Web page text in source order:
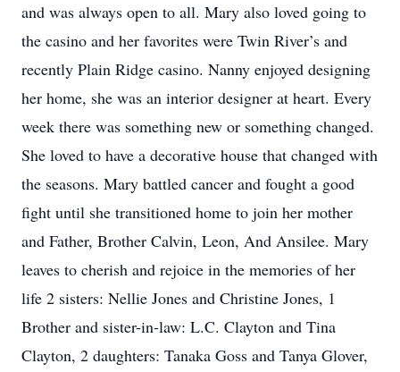
and was always open to all. Mary also loved going to
the casino and her favorites were Twin River’s and
recently Plain Ridge casino. Nanny enjoyed designing
her home, she was an interior designer at heart. Every
week there was something new or something changed.
She loved to have a decorative house that changed with
the seasons. Mary battled cancer and fought a good
fight until she transitioned home to join her mother
and Father, Brother Calvin, Leon, And Ansilee. Mary
leaves to cherish and rejoice in the memories of her
life 2 sisters: Nellie Jones and Christine Jones, 1
Brother and sister-in-law: L.C. Clayton and Tina
Clayton, 2 daughters: Tanaka Goss and Tanya Glover,